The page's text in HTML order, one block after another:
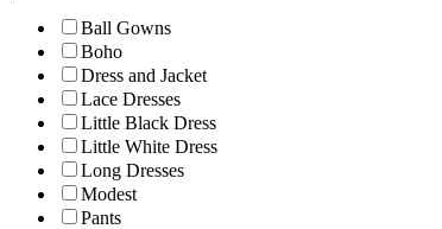
Ball Gowns
Boho
Dress and Jacket
Lace Dresses
Little Black Dress
Little White Dress
Long Dresses
Modest
Pants